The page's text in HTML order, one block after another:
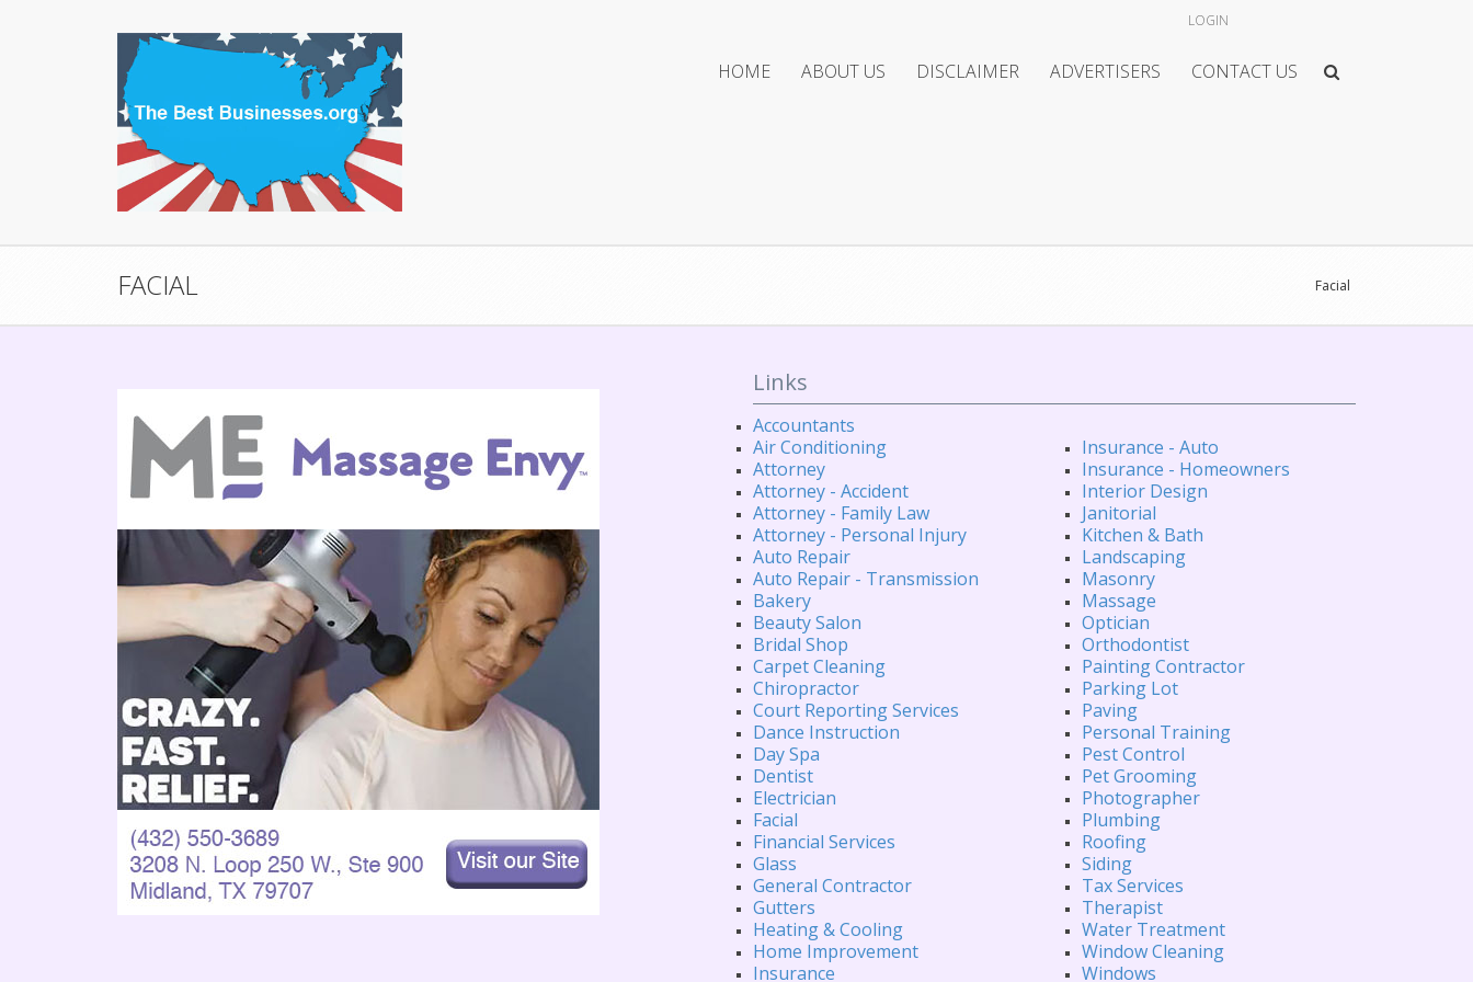
LOGIN
HOME ABOUT US DISCLAIMER ADVERTISERS CONTACT US
FACIAL Facial
Links
Accountants
Air Conditioning
Attorney
Attorney - Accident
Attorney - Family Law
Attorney - Personal Injury
Auto Repair
Auto Repair - Transmission
Bakery
Beauty Salon
Bridal Shop
Carpet Cleaning
Chiropractor
Court Reporting Services
Dance Instruction
Day Spa
Dentist
Electrician
Facial
Financial Services
Glass
General Contractor
Gutters
Heating & Cooling
Home Improvement
Insurance
Insurance - Auto
Insurance - Homeowners
Interior Design
Janitorial
Kitchen & Bath
Landscaping
Masonry
Massage
Optician
Orthodontist
Painting Contractor
Parking Lot
Paving
Personal Training
Pest Control
Pet Grooming
Photographer
Plumbing
Roofing
Siding
Tax Services
Therapist
Water Treatment
Window Cleaning
Windows